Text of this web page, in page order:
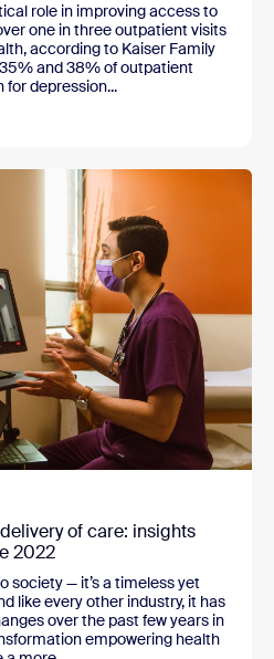
role in improving access to
one in three outpatient visits
according to Kaiser Family
and 38% of outpatient
for depression...
of care: insights
2022
society — it’s a timeless yet
like every other industry, it has
over the past few years in
empowering health